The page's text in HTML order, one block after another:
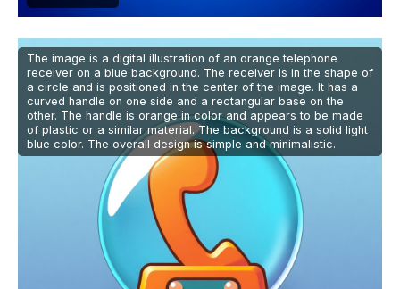
The image is a digital illustration of an orange telephone
receiver on a blue background. The receiver is in the shape of
a circle and is positioned in the center of the image. It has a
curved handle on one side and a rectangular base on the
other. The handle is orange in color and appears to be made
of plastic or a similar material. The background is a solid light
blue color. The overall design is simple and minimalistic.